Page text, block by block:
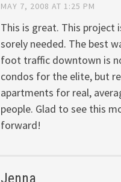
MAY 7, 2008 AT 1:25 PM
This is great. This project
sorely needed. The best
foot traffic downtown is
condos for the elite, but
apartments for real,
people. Glad to see this
forward!
Jenna